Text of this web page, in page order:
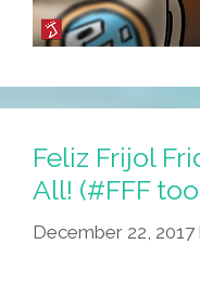
Feliz Frijol
All! (#FFF
December 22, 2017